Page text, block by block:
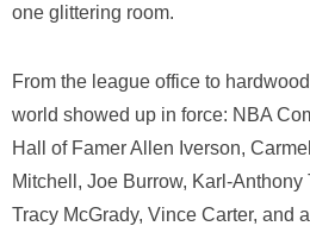
one glittering room.
From the league office to
world showed up in force: NBA
Hall of FamerAllen Iverson,
Mitchell , Joe Burrow, Karl-Anthony
Tracy McGrady, Vince Carter, and